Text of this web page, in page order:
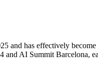
and has effectively
AI Summit Barcelona,